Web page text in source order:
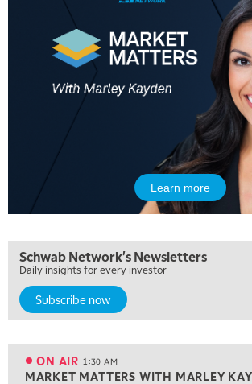
Learn more
Schwab Network's Newsletters
Daily insights for every investor
Subscribe now
ON AIR 1:30 AM
FAST MARKET
7:00 PM
EDUCATION
10:00 PM
MARKET OVERTIME REPLAY
MARKET OVERTIME REPLAY
11:00 PM
THE WRAP REPLAY
MARKET MATTERS WITH MARLEY KAYDEN